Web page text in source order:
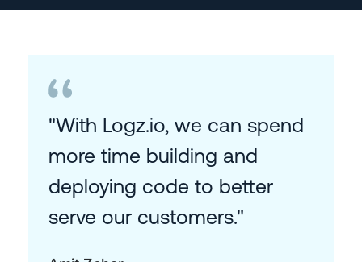
"With Logz.io, we can spend
more time building and
deploying code to better
serve our customers."